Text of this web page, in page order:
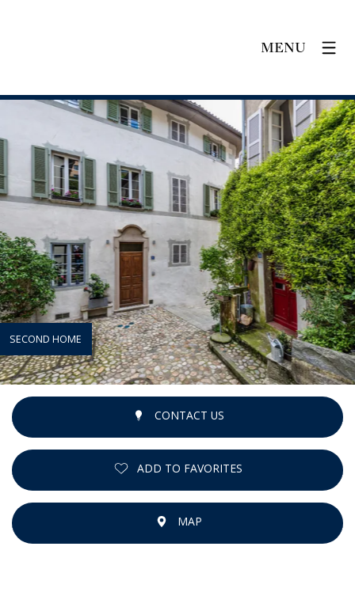
MENU
SECOND HOME
CONTACT US
ADD TO FAVORITES
MAP